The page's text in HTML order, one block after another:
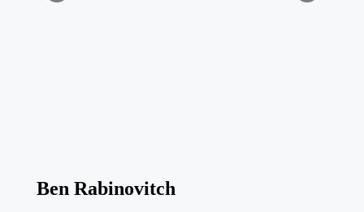
Ben Rabinovitch